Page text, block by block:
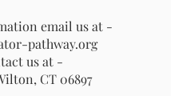
email us at -
pathway.org
us at -
CT 06897